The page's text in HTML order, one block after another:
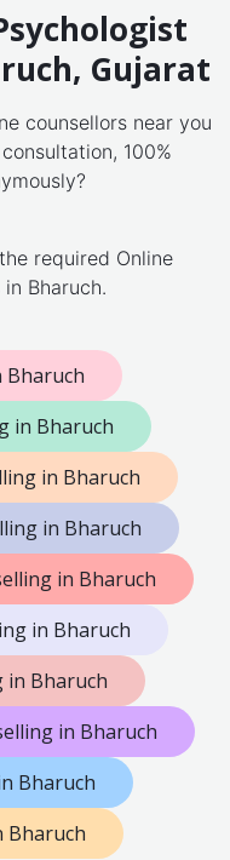
Gujarat
counsellors near you
100%
required Online
Bharuch.
Bharuch
in Bharuch
in Bharuch
in Bharuch
in Bharuch
in Bharuch
in Bharuch
in Bharuch
Bharuch
Bharuch